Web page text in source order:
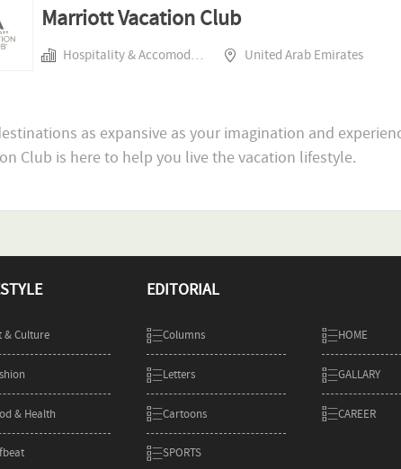
Marriott Vacation Club
Hospitality & Accomodation United Arab Emirates
as expansive as your imagination and
& Culture
& Health
EDITORIAL
Columns
Letters
Cartoons
SPORTS
HOME
GALLARY
CAREER